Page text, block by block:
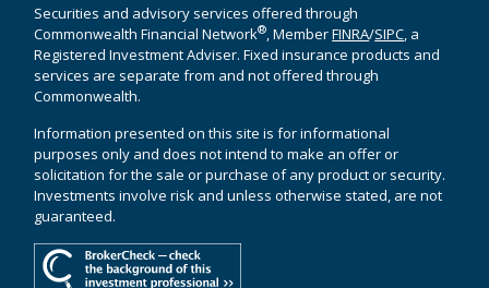
Securities and advisory services offered through
Commonwealth Financial Network®, MemberFINRA/SIPC, a
Registered Investment Adviser. Fixed insurance products and
services are separate from and not offered through
Commonwealth.
Information presented on this site is for informational
purposes only and does not intend to make an offer or
solicitation for the sale or purchase of any product or security.
Investments involve risk and unless otherwise stated, are not
guaranteed.